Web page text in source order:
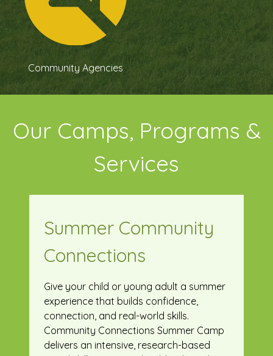
Community Agencies
Our Camps, Programs &
Services
Summer Community
Connections
Give your child or young adult a summer
experience that builds confidence,
connection, and real-world skills.
Community Connections Summer Camp
delivers an intensive, research-based